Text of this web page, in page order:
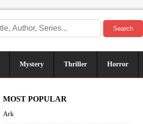
Search
Mystery Thriller Horror
MOST POPULAR
Ark